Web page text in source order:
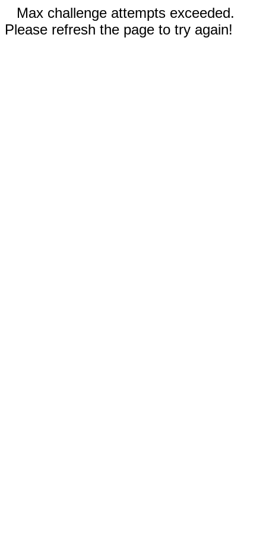
Max challenge attempts exceeded.
Please refresh the page to try again!